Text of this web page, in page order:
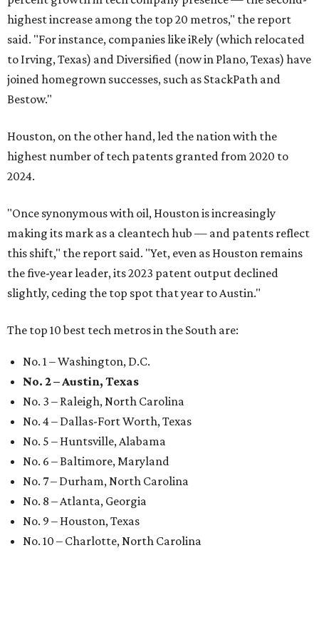
highest increase among the top 20 metros," the report
said. "For instance, companies like iRely (which relocated
to Irving, Texas) and Diversified (now in Plano, Texas) have
joined homegrown successes, such as StackPath and
Bestow."
Houston, on the other hand, led the nation with the
highest number of tech patents granted from 2020 to
2024.
"Once synonymous with oil, Houston is increasingly
making its mark as a cleantech hub — and patents reflect
this shift," the report said. "Yet, even as Houston remains
the five-year leader, its 2023 patent output declined
slightly, ceding the top spot that year to Austin."
The top 10 best tech metros in the South are:
No. 1 – Washington, D.C.
No. 2 – Austin, Texas
No. 3 – Raleigh, North Carolina
No. 4 – Dallas-Fort Worth, Texas
No. 5 – Huntsville, Alabama
No. 6 – Baltimore, Maryland
No. 7 – Durham, North Carolina
No. 8 – Atlanta, Georgia
No. 9 – Houston, Texas
No. 10 – Charlotte, North Carolina